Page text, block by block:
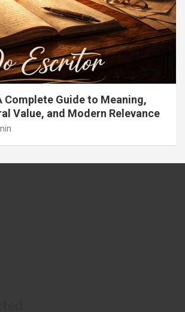
Complete Guide to Meaning,
Value, and Modern Relevance